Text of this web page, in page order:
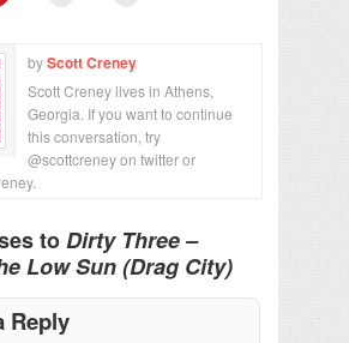
byScott Creney
Scott Creney lives in Athens,
Georgia. If you want to continue
this conversation, try
@scottcreney on twitter or
toDirty Three –
Low Sun (Drag City)
Reply